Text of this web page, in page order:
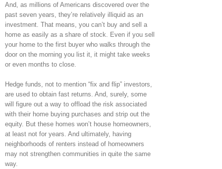
And, as millions of Americans discovered over the
past seven years, they’re relatively illiquid as an
investment. That means, you can’t buy and sell a
home as easily as a share of stock. Even if you sell
your home to the first buyer who walks through the
door on the morning you list it, it might take weeks
or even months to close.
Hedge funds, not to mention “fix and flip” investors,
are used to obtain fast returns. And, surely, some
will figure out a way to offload the risk associated
with their home buying purchases and strip out the
equity. But these homes won’t house homeowners,
at least not for years. And ultimately, having
neighborhoods of renters instead of homeowners
may not strengthen communities in quite the same
way.